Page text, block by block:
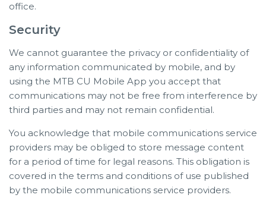
office.
Security
We cannot guarantee the privacy or confidentiality of
any information communicated by mobile, and by
using the MTB CU Mobile App you accept that
communications may not be free from interference by
third parties and may not remain confidential.
You acknowledge that mobile communications service
providers may be obliged to store message content
for a period of time for legal reasons. This obligation is
covered in the terms and conditions of use published
by the mobile communications service providers.